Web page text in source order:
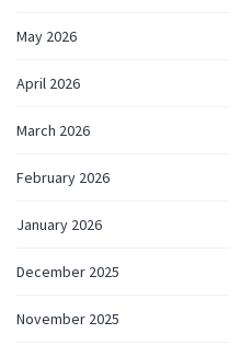
May 2026
April 2026
March 2026
February 2026
January 2026
December 2025
November 2025